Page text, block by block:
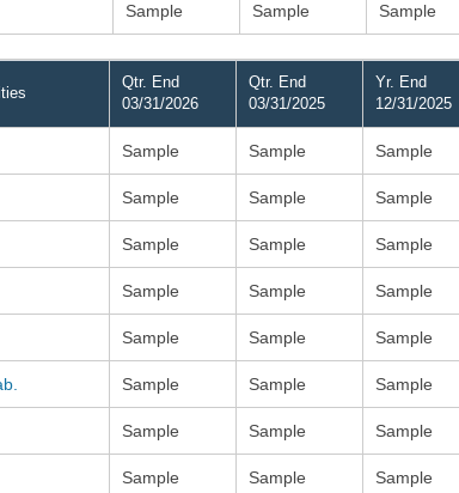
Sample Sample Sample
Qtr. End
03/31/2026
Qtr. End
03/31/2025
Yr. End
12/31/2025
Sample Sample Sample
Sample Sample Sample
Sample Sample Sample
Sample Sample Sample
Sample Sample Sample
Sample Sample Sample
Sample Sample Sample
Sample Sample Sample